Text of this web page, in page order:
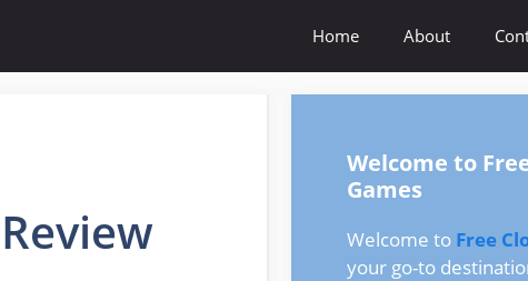
Home About
Welcome to
Games
Welcome to Free
your go-to